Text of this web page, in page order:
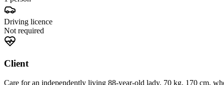
Driving licence
Not required
Client
Care for an independently living 88-year-old lady, 70 kg, 170 cm,